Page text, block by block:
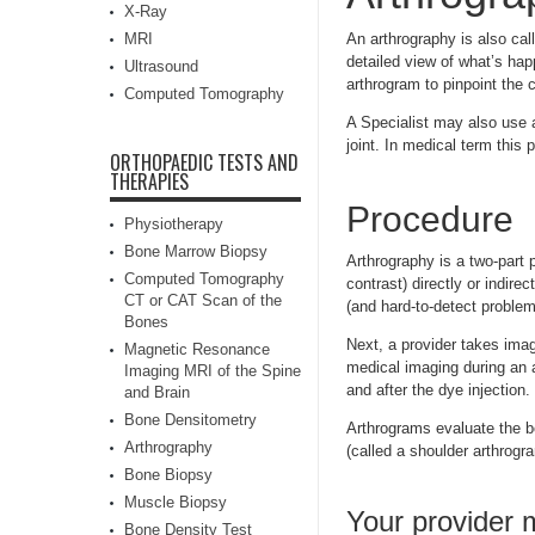
An arthrography is also
detailed view of what’s
arthrogram to pinpoint the
A Specialist may also use
joint. In medical term this
Procedure
Arthrography is a two-part
contrast) directly or
(and hard-to-detect
Next, a provider takes
medical imaging during
and after the dye injection.
Arthrograms evaluate the
(called a shoulder
Your provider
X-Ray
MRI
Ultrasound
Computed Tomography
ORTHOPAEDIC TESTS AND
THERAPIES
Physiotherapy
Bone Marrow Biopsy
Computed Tomography
CT or CAT Scan of the
Bones
Magnetic Resonance
Imaging MRI of the Spine
and Brain
Bone Densitometry
Arthrography
Bone Biopsy
Muscle Biopsy
Bone Density Test